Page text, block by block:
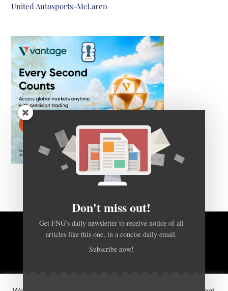
United Autosports-McLaren
BACK TO TOP
Don't miss out!
Get FNG's daily newsletter to receive notice of all
articles like this one, in a concise daily email.
Subscribe now!